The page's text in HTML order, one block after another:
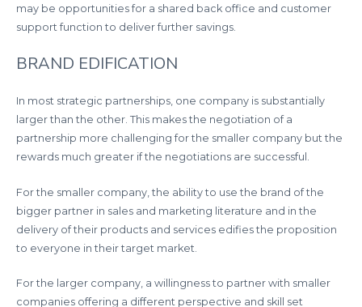
may be opportunities for a shared back office and customer
support function to deliver further savings.
BRAND EDIFICATION
In most strategic partnerships, one company is substantially
larger than the other. This makes the negotiation of a
partnership more challenging for the smaller company but the
rewards much greater if the negotiations are successful.
For the smaller company, the ability to use the brand of the
bigger partner in sales and marketing literature and in the
delivery of their products and services edifies the proposition
to everyone in their target market.
For the larger company, a willingness to partner with smaller
companies offering a different perspective and skill set